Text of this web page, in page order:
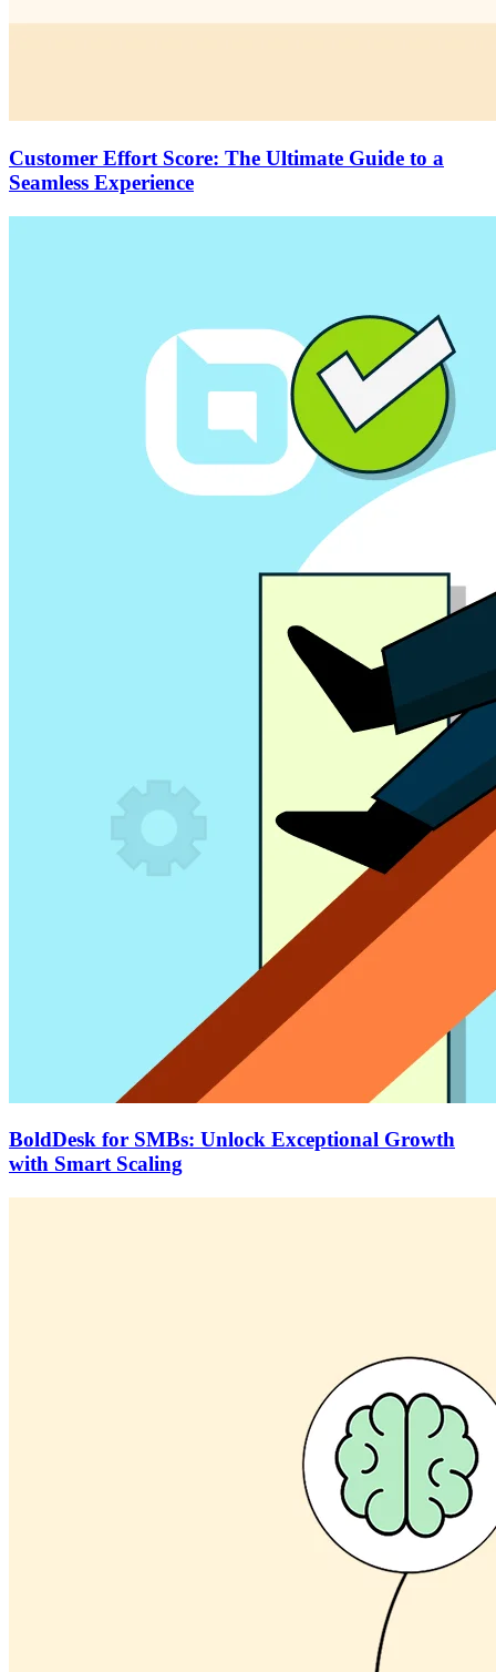
Customer Effort Score: The Ultimate Guide to a
Seamless Experience
BoldDesk for SMBs: Unlock Exceptional Growth
with Smart Scaling